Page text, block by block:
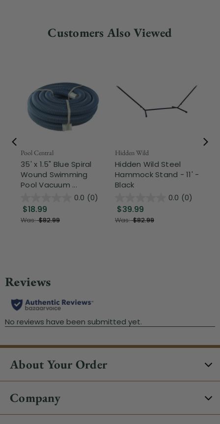
Customers Also Viewed
Pool Central
35' x 1.5" Blue Spiral
Wound Swimming
Pool Vacuum ...
0.0 (0)
$18.99
Was:$82.99
Hidden Wild
Hidden Wild Steel
Hammock Stand - 11' -
Black
0.0 (0)
$39.99
Was:$82.99
About Your Order
Company